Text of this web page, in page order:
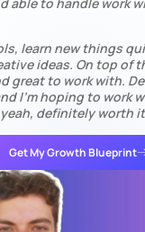
learn new things
ideas. On top of
great to work with.
I’m hoping to work
definitely worth
Get My Growth Blueprint